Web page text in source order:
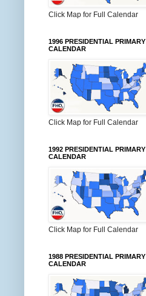
Click Map for Full Calendar
1996 PRESIDENTIAL PRIMARY
CALENDAR
Click Map for Full Calendar
1992 PRESIDENTIAL PRIMARY
CALENDAR
Click Map for Full Calendar
1988 PRESIDENTIAL PRIMARY
CALENDAR